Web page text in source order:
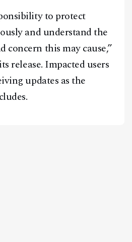
to protect
and understand the
concern this may cause,”
release. Impacted users
updates as the